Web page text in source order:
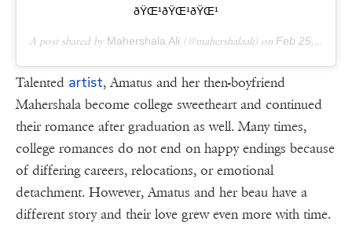
ðŸŒ¹ðŸŒ¹ðŸŒ¹
A post shared by Mahershala Ali (@mahershalaali) on Feb 25, 2019 at 5:12pm PST
Talented artist, Amatus and her then-boyfriend
Mahershala become college sweetheart and continued
their romance after graduation as well. Many times,
college romances do not end on happy endings because
of differing careers, relocations, or emotional
detachment. However, Amatus and her beau have a
different story and their love grew even more with time.